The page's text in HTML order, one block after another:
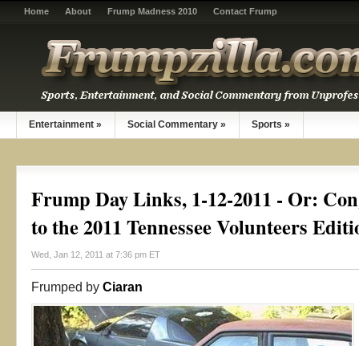
Home About Frump Madness 2010 Contact Frump
Entertainment » Social Commentary » Sports »
Frump Day Links, 1-12-2011 - Or:
to the 2011 Tennessee Volunteers
Wed, Jan 12, 2011 at 7:36 pm ET
Frumped by Ciaran